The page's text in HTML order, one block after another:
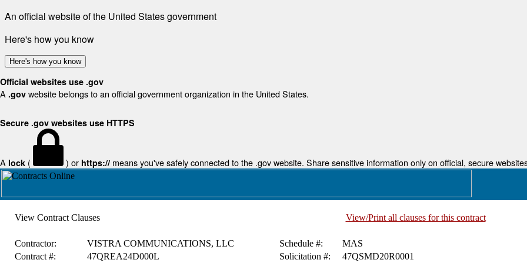
An official website of the United States government
Here's how you know
Here's how you know
Official websites use .gov
A .gov website belongs to an official government organization in the United States.
Secure .gov websites use HTTPS
A lock ( ) or https:// means you've safely connected to the .gov website. Share sensitive information only on official, secure
View Contract Clauses View/Print all clauses for this contract
Contractor: VISTRA COMMUNICATIONS, LLC Schedule #:
MAS
Contract #:
47QREA24D000L Solicitation #: 47QSMD20R0001